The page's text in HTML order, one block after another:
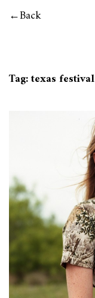
Back
Tag:texas festival